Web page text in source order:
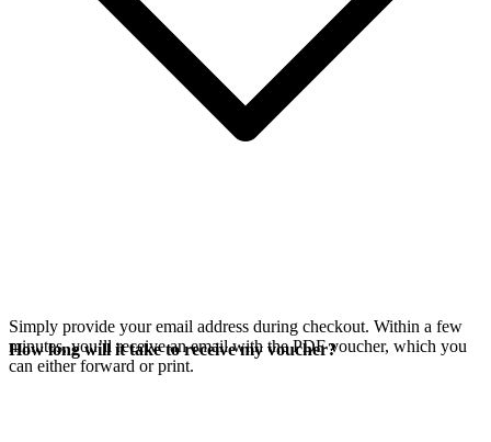
Simply provide your email address during checkout. Within a few
minutes, you’ll receive an email with the PDF voucher, which you
can either forward or print.
How long will it take to receive my voucher?